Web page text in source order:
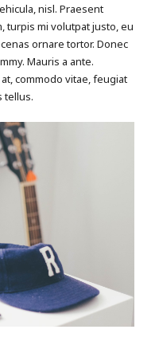
nisl. Praesent
turpis mi volutpat justo, eu
ornare tortor. Donec
Mauris a ante.
commodo vitae, feugiat
tellus.